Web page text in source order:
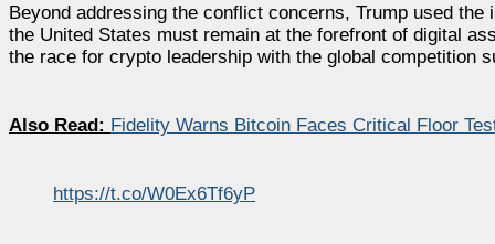
Beyond addressing the conflict concerns, Trump used
the United States must remain at the forefront of digital
the race for crypto leadership with the global competition
Also Read: Fidelity Warns Bitcoin Faces Critical Floor
https://t.co/W0Ex6Tf6yP